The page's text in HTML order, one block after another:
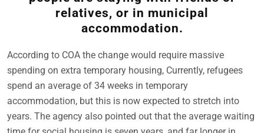
relatives, or in municipal
accommodation.
According to COA the change would require massive
spending on extra temporary housing, Currently, refugees
spend an average of 34 weeks in temporary
accommodation, but this is now expected to stretch into
years. The agency also pointed out that the average waiting